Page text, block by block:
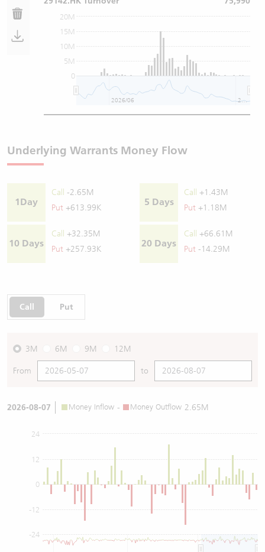
0
5M
10M
15M
20M
2026/06 2026/08
Underlying Warrants Money Flow
1Day
Call
-2.65M
Put +613.99K
5 Days
Call
+1.43M
Put +1.18M
10 Days
Call
+32.35M
Put +257.93K
20 Days
Call
+66.61M
Put -14.29M
Call Put
3M 6M 9M 12M
From to
2026-08-07 Money Inflow - Money Outflow 2.65M
0
-24
-12
12
24